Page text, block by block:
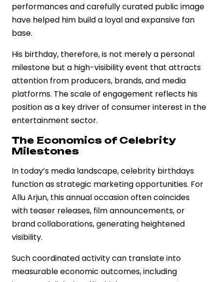
performances and carefully curated public image
have helped him build a loyal and expansive fan
base.
His birthday, therefore, is not merely a personal
milestone but a high-visibility event that attracts
attention from producers, brands, and media
platforms. The scale of engagement reflects his
position as a key driver of consumer interest in the
entertainment sector.
The Economics of Celebrity
Milestones
In today’s media landscape, celebrity birthdays
function as strategic marketing opportunities. For
Allu Arjun, this annual occasion often coincides
with teaser releases, film announcements, or
brand collaborations, generating heightened
visibility.
Such coordinated activity can translate into
measurable economic outcomes, including